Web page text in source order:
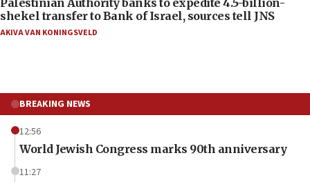
Palestinian Authority banks to expedite 4.5-billion-
shekel transfer to Bank of Israel, sources tell JNS
AKIVA VAN KONINGSVELD
BREAKING NEWS
12:56
World Jewish Congress marks 90th anniversary
11:27